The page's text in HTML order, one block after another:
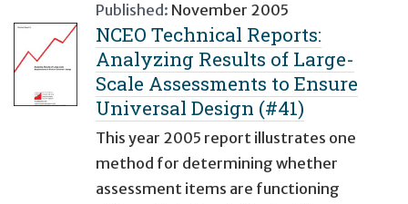
Published: November 2005
NCEO Technical Reports:
Analyzing Results of Large-
Scale Assessments to Ensure
Universal Design (#41)
This year 2005 report illustrates one
method for determining whether
assessment items are functioning